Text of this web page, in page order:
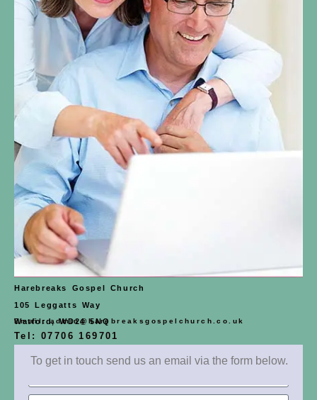
Harebreaks Gospel Church
105 Leggatts Way
Watford, WD24 5NQ
Tel: 07706 169701
Email: admin@harebreaksgospelchurch.co.uk
To get in touch send us an email via the form below.